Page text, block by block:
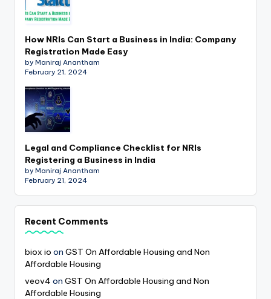
How NRIs Can Start a Business in India: Company
Registration Made Easy
by Maniraj Anantham
February 21, 2024
Legal and Compliance Checklist for NRIs
Registering a Business in India
by Maniraj Anantham
February 21, 2024
Recent Comments
biox io on GST On Affordable Housing and Non
Affordable Housing
veov4 on GST On Affordable Housing and Non
Affordable Housing